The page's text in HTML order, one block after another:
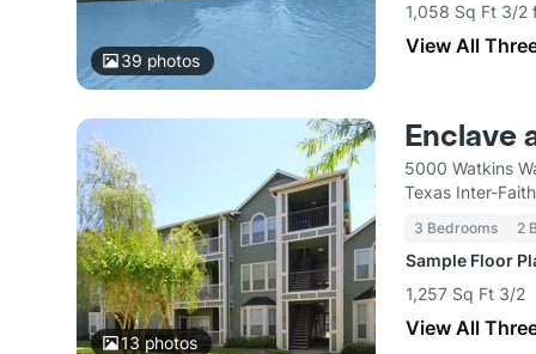
39 photos
1,058 Sq Ft 3/2
View All
13photos
Enclave
5000 Watkins
Texas Inter-
3 Bedrooms 2
Sample Floor
1,257 Sq Ft 3/2
View All